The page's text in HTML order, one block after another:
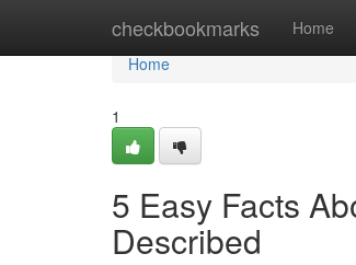
checkbookmarks Home
Home
Home
1
5 Easy Facts
Described